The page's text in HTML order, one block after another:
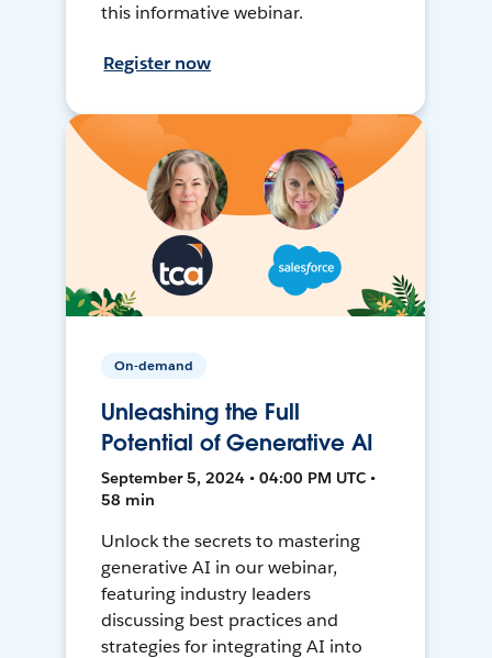
this informative webinar.
Register now
On-demand
Unleashing the Full
Potential of Generative AI
September 5, 2024 • 04:00 PM UTC •
58 min
Unlock the secrets to mastering
generative AI in our webinar,
featuring industry leaders
discussing best practices and
strategies for integrating AI into